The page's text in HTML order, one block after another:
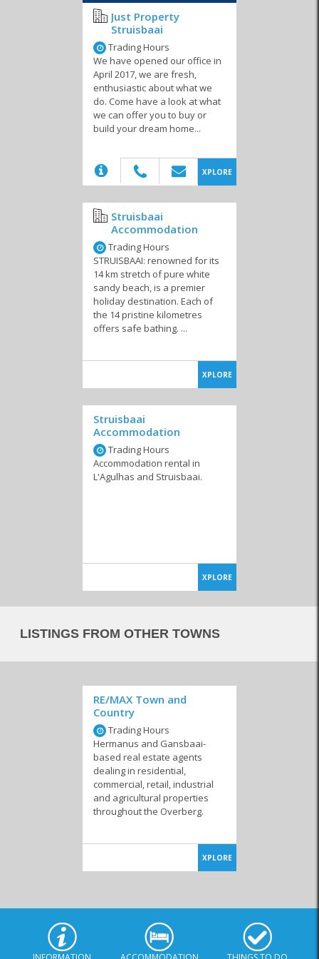
Just Property
Struisbaai
Trading Hours
We have opened our office in
April 2017, we are fresh,
enthusiastic about what we
do. Come have a look at what
we can offer you to buy or
build your dream home...
XPLORE
Struisbaai
Accommodation
Trading Hours
STRUISBAAI: renowned for its
14 km stretch of pure white
sandy beach, is a premier
holiday destination. Each of
the 14 pristine kilometres
offers safe bathing. ...
XPLORE
Struisbaai
Accommodation
Trading Hours
Accommodation rental in
L'Agulhas and Struisbaai.
XPLORE
LISTINGS FROM OTHER TOWNS
RE/MAX Town and
Country
Trading Hours
Hermanus and Gansbaai-
based real estate agents
dealing in residential,
commercial, retail, industrial
and agricultural properties
throughout the Overberg.
XPLORE